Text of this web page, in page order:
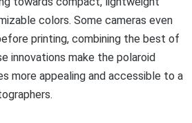
colors. Some cameras even
printing, combining the best of
innovations make the polaroid
more appealing and accessible to a